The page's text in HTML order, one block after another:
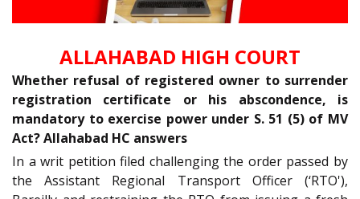
ALLAHABAD HIGH COURT
Whether refusal of registered owner to surrender
registration certificate or his abscondence, is
mandatory to exercise power under S. 51 (5) of MV
Act? Allahabad HC answers
In a writ petition filed challenging the order passed by
the Assistant Regional Transport Officer (‘RTO'),